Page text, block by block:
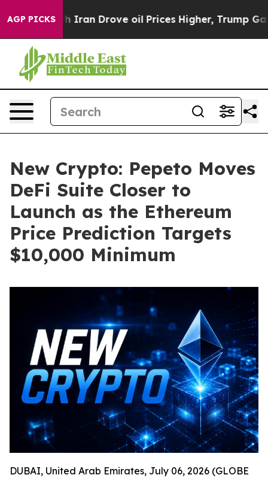
AGP PICKS
With Iran Drove oil Prices Higher, Trump Gave
New Crypto: Pepeto Moves
DeFi Suite Closer to
Launch as the Ethereum
Price Prediction Targets
$10,000 Minimum
DUBAI, United Arab Emirates, July 06, 2026 (GLOBE